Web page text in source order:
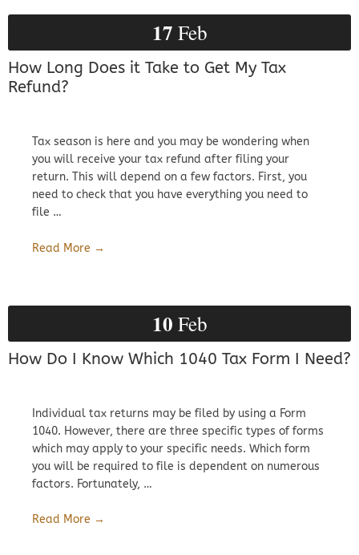
17 Feb
How Long Does it Take to Get My Tax
Refund?
Tax season is here and you may be wondering when
you will receive your tax refund after filing your
return. This will depend on a few factors. First, you
need to check that you have everything you need to
file …
Read More →
10 Feb
How Do I Know Which 1040 Tax Form I Need?
Individual tax returns may be filed by using a Form
1040. However, there are three specific types of forms
which may apply to your specific needs. Which form
you will be required to file is dependent on numerous
factors. Fortunately, …
Read More →